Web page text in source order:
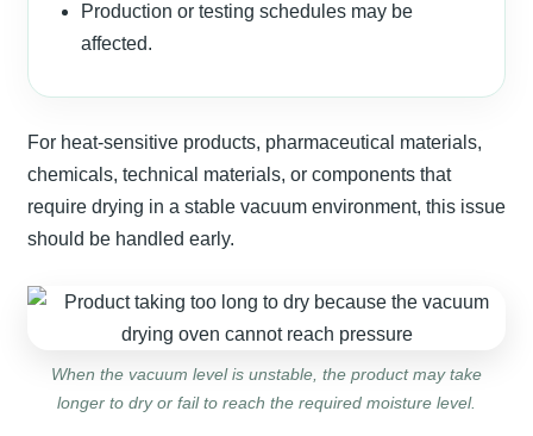
Production or testing schedules may be
affected.
For heat-sensitive products, pharmaceutical materials,
chemicals, technical materials, or components that
require drying in a stable vacuum environment, this issue
should be handled early.
When the vacuum level is unstable, the product may take
longer to dry or fail to reach the required moisture level.